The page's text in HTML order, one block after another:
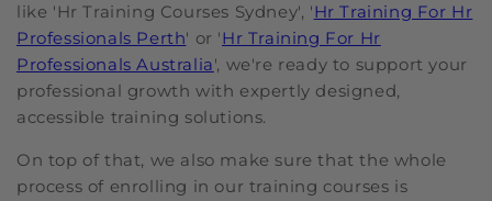
like 'Hr Training Courses Sydney', 'Hr Training For Hr
Professionals Perth' or 'Hr Training For Hr
Professionals Australia', we're ready to support your
professional growth with expertly designed,
accessible training solutions.
On top of that, we also make sure that the whole
process of enrolling in our training courses is